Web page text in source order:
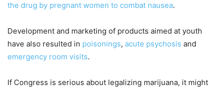
the drug by pregnant women to combat nausea.
Development and marketing of products aimed at youth
have also resulted in poisonings, acute psychosis and
emergency room visits.
If Congress is serious about legalizing marijuana, it might